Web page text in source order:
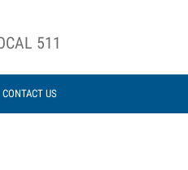
CONTACT US
511